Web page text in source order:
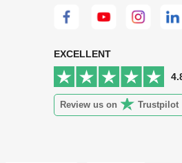
EXCELLENT
Review us on Trustpilot